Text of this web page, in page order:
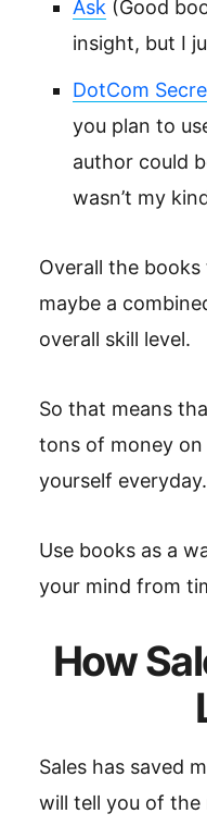
Ask (Good
insight, but I
DotCom
you plan to
author could
wasn’t my
Overall the books
maybe a
overall skill level.
So that means
tons of money
yourself everyday.
Use books as a
your mind from
How
Sales has saved
will tell you of the